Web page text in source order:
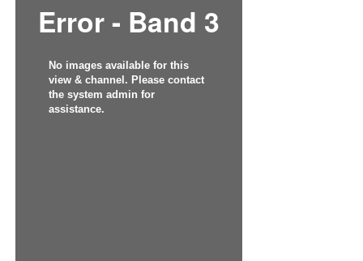
Error - Band 3
No images available for this
view & channel. Please contact
the system admin for
assistance.